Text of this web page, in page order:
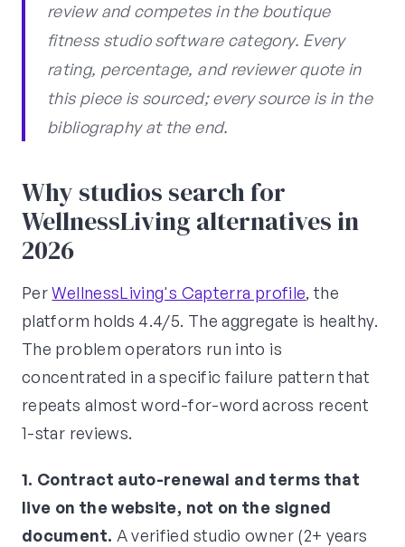
review and competes in the boutique
fitness studio software category. Every
rating, percentage, and reviewer quote in
this piece is sourced; every source is in the
bibliography at the end.
Why studios search for
WellnessLiving alternatives in
2026
PerWellnessLiving's Capterra profile, the
platform holds 4.4/5. The aggregate is healthy.
The problem operators run into is
concentrated in a specific failure pattern that
repeats almost word-for-word across recent
1-star reviews.
1. Contract auto-renewal and terms that
live on the website, not on the signed
document. A verified studio owner (2+ years